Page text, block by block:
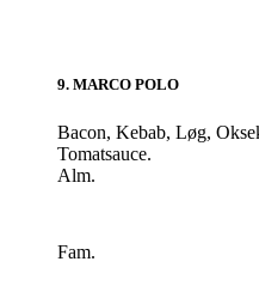
9. MARCO POLO
Bacon, Kebab, Løg,
Tomatsauce.
Alm.
Fam.